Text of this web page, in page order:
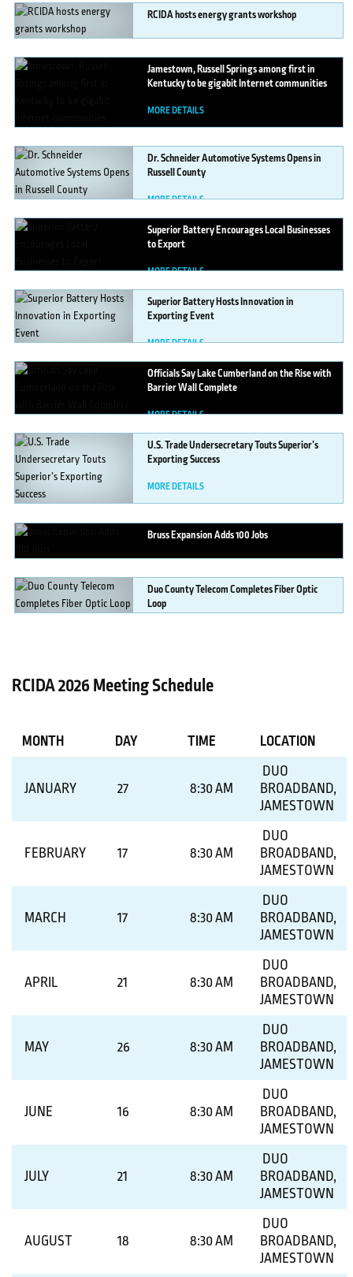
RCIDAhosts energy grants workshop
MORE DETAILS
Jamestown,Russell Springs among first in
Kentucky to be gigabit Internet communities
MORE DETAILS
Dr.Schneider Automotive Systems Opens in
Russell County
MORE DETAILS
SuperiorBattery Encourages Local Businesses
to Export
MORE DETAILS
SuperiorBattery Hosts Innovation in
Exporting Event
MORE DETAILS
OfficialsSay Lake Cumberland on the Rise with
Barrier Wall Complete
MORE DETAILS
U.S.Trade Undersecretary Touts Superior’s
Exporting Success
MORE DETAILS
BrussExpansion Adds 100 Jobs
MORE DETAILS
DuoCounty Telecom Completes Fiber Optic
Loop
RCIDA 2026 Meeting Schedule
MONTH DAY TIME LOCATION
JANUARY 27 8:30 AM
DUO
BROADBAND,
JAMESTOWN
FEBRUARY 17 8:30 AM
DUO
BROADBAND,
JAMESTOWN
MARCH 17 8:30 AM
DUO
BROADBAND,
JAMESTOWN
APRIL 21 8:30 AM
DUO
BROADBAND,
JAMESTOWN
MAY 26 8:30 AM
DUO
BROADBAND,
JAMESTOWN
JUNE 16 8:30 AM
DUO
BROADBAND,
JAMESTOWN
JULY 21 8:30 AM
DUO
BROADBAND,
JAMESTOWN
AUGUST 18 8:30 AM
DUO
BROADBAND,
JAMESTOWN